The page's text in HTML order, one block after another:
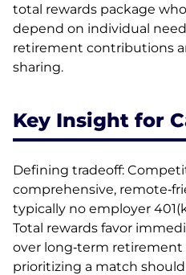
total rewards package
depend on individual
retirement contributions
sharing.
Key Insight for
Defining tradeoff:
comprehensive,
typically no employer
Total rewards favor
over long‑term
prioritizing a match